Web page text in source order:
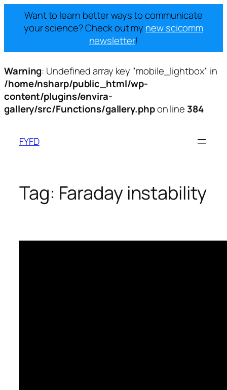
Want to learn better ways to communicate
your science? Check out my new scicomm
newsletter!
Warning: Undefined array key "mobile_lightbox" in
/home/nsharp/public_html/wp-
content/plugins/envira-
gallery/src/Functions/gallery.phpon line 384
content
FYFD
Tag: Faraday instability